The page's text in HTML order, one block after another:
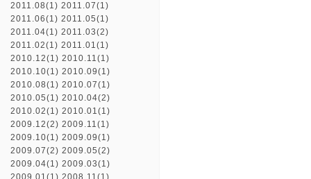
2011.08(1) 2011.07(1)
2011.06(1) 2011.05(1)
2011.04(1) 2011.03(2)
2011.02(1) 2011.01(1)
2010.12(1) 2010.11(1)
2010.10(1) 2010.09(1)
2010.08(1) 2010.07(1)
2010.05(1) 2010.04(2)
2010.02(1) 2010.01(1)
2009.12(2) 2009.11(1)
2009.10(1) 2009.09(1)
2009.07(2) 2009.05(2)
2009.04(1) 2009.03(1)
2009.01(1) 2008.11(1)